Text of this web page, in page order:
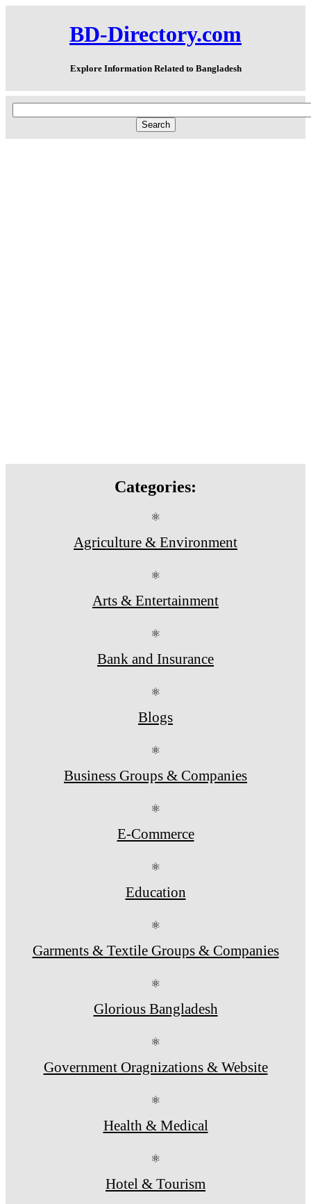
BD-Directory.com
Explore Information Related to Bangladesh
Categories:
⚛
Agriculture & Environment
⚛
Arts & Entertainment
⚛
Bank and Insurance
⚛
Blogs
⚛
Business Groups & Companies
⚛
E-Commerce
⚛
Education
⚛
Garments & Textile Groups & Companies
⚛
Glorious Bangladesh
⚛
Government Oragnizations & Website
⚛
Health & Medical
⚛
Hotel & Tourism